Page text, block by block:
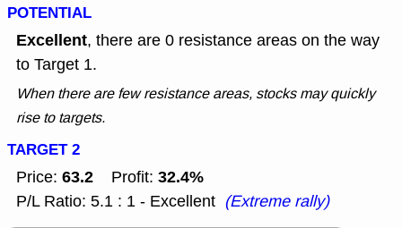
POTENTIAL
Excellent, there are 0 resistance areas on the way
to Target 1.
When there are few resistance areas, stocks may quickly
rise to targets.
TARGET 2
Price: 63.2 Profit: 32.4%
P/L Ratio: 5.1 : 1 - Excellent (Extreme rally)